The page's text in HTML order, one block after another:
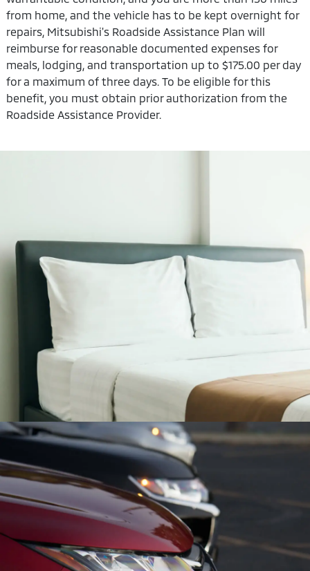
from home, and the vehicle has to be kept overnight for
repairs, Mitsubishi's Roadside Assistance Plan will
reimburse for reasonable documented expenses for
meals, lodging, and transportation up to $175.00 per day
for a maximum of three days. To be eligible for this
benefit, you must obtain prior authorization from the
Roadside Assistance Provider.